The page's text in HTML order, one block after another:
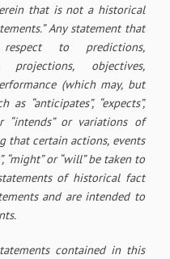
that is not a historical
Any statement that
to predictions,
objectives,
(which may, but
“anticipates”, “expects”,
or “intends” or variations of
that certain actions, events
“might” or “will” be taken to
of historical fact
and are intended to
contained in this